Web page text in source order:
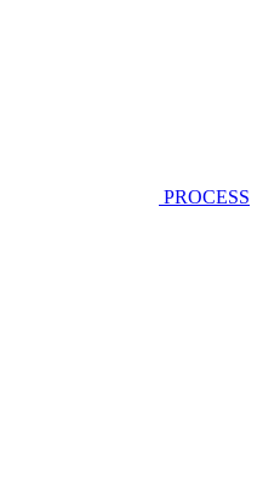
PROCESS